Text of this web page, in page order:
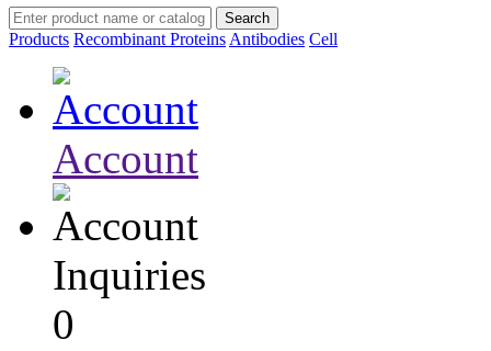
Products Recombinant Proteins Antibodies Cell
Account
Inquiries
0